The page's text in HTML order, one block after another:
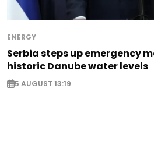
ENERGY
Serbia steps up emergency
historic Danube water levels
5 AUGUST 13:19